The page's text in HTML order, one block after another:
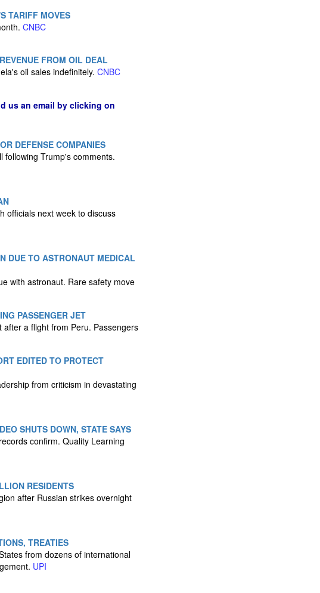
TARIFF MOVES
CNBC
FROM OIL DEAL
oil sales indefinitely. CNBC
us an email by clicking on
DEFENSE COMPANIES
following Trump's comments.
officials next week to discuss
DUE TO ASTRONAUT MEDICAL
with astronaut. Rare safety move
PASSENGER JET
a flight from Peru. Passengers
EDITED TO PROTECT
from criticism in devastating
SHUTS DOWN, STATE SAYS
confirm. Quality Learning
RESIDENTS
after Russian strikes overnight
TREATIES
from dozens of international
UPI